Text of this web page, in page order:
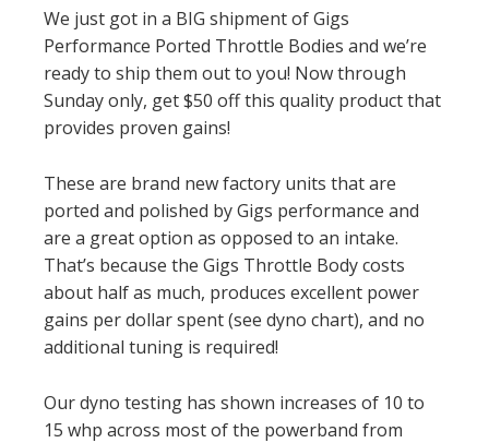
We just got in a BIG shipment of Gigs
Performance Ported Throttle Bodies and we’re
ready to ship them out to you! Now through
Sunday only, get $50 off this quality product that
provides proven gains!
These are brand new factory units that are
ported and polished by Gigs performance and
are a great option as opposed to an intake.
That’s because the Gigs Throttle Body costs
about half as much, produces excellent power
gains per dollar spent (see dyno chart), and no
additional tuning is required!
Our dyno testing has shown increases of 10 to
15 whp across most of the powerband from